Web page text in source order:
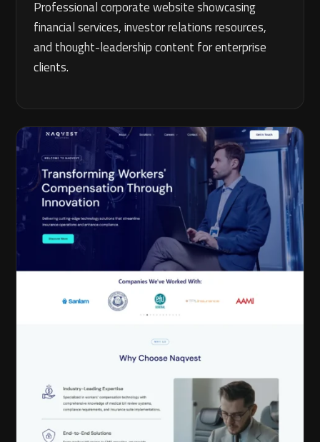
Professional corporate website showcasing
financial services, investor relations resources,
and thought-leadership content for enterprise
clients.